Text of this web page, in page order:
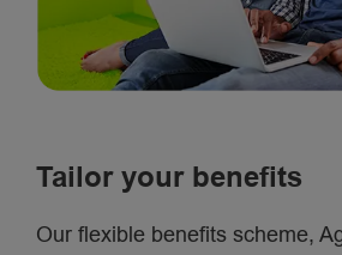
Tailor your benefits
Our flexible benefits scheme,